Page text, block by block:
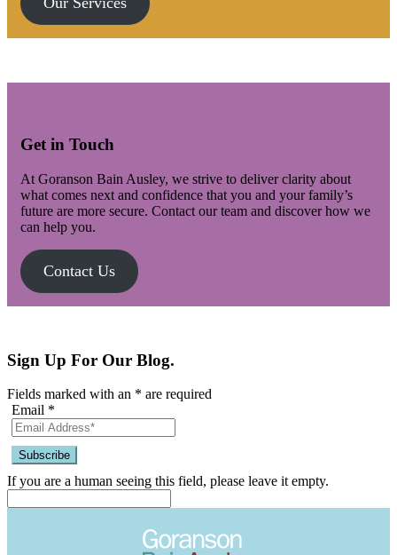
Get in Touch
At Goranson Bain Ausley, we strive to deliver clarity about
what comes next and confidence that you and your family’s
future are more secure. Contact our team and discover how we
can help you.
Contact Us
Sign Up For Our Blog.
Fields marked with an * are required
Email *
If you are a human seeing this field, please leave it empty.